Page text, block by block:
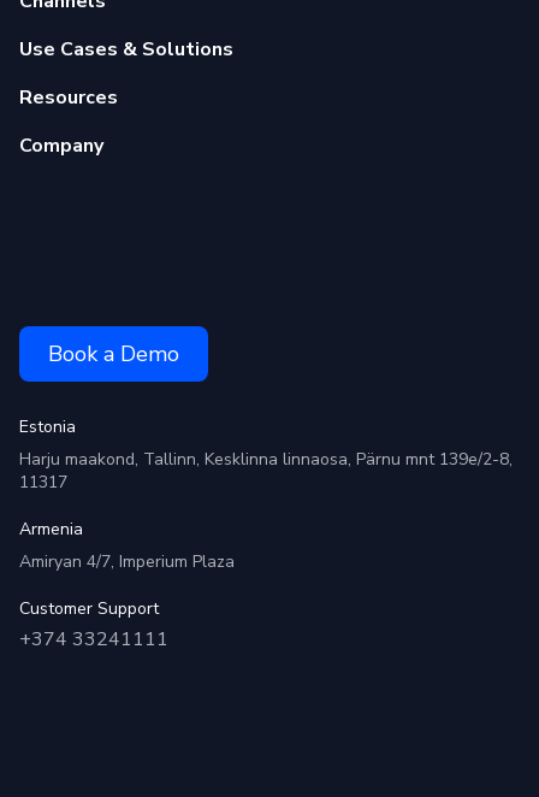
Use Cases & Solutions
Resources
Company
Book a Demo
Estonia
Harju maakond, Tallinn, Kesklinna linnaosa, Pärnu mnt 139e/2-8,
11317
Armenia
Amiryan 4/7, Imperium Plaza
Customer Support
+374 33241111